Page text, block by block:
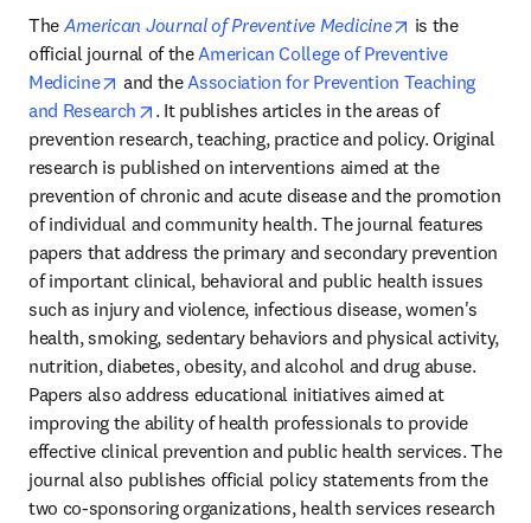
The American Journal of Preventive Medicine opens in new
is the
official journal of the American College of Preventive
Medicine
opens in new tab/window
and the Association for Prevention Teaching
and Research
opens in new tab/window
. It publishes articles in the areas of
prevention research, teaching, practice and policy. Original
research is published on interventions aimed at the
prevention of chronic and acute disease and the promotion
of individual and community health. The journal features
papers that address the primary and secondary prevention
of important clinical, behavioral and public health issues
such as injury and violence, infectious disease, women's
health, smoking, sedentary behaviors and physical activity,
nutrition, diabetes, obesity, and alcohol and drug abuse.
Papers also address educational initiatives aimed at
improving the ability of health professionals to provide
effective clinical prevention and public health services. The
journal also publishes official policy statements from the
two co-sponsoring organizations, health services research